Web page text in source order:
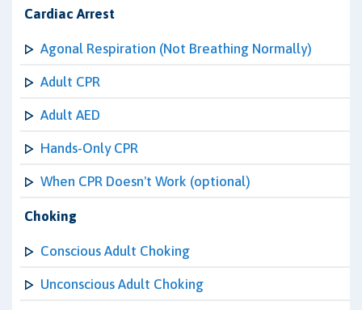
Cardiac Arrest
Agonal Respiration (Not Breathing Normally)
Adult CPR
Adult AED
Hands-Only CPR
When CPR Doesn't Work (optional)
Choking
Conscious Adult Choking
Unconscious Adult Choking